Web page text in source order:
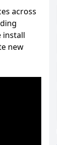
across
install
new